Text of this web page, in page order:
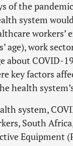
of the
system
workers’
age), work
about COVID-
key factors
health
system,
South
Equipment